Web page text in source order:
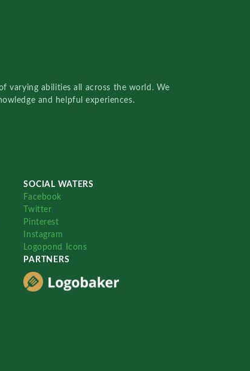
varying abilities all across the world. We
and helpful experiences.
SOCIAL WATERS
Facebook
Twitter
Pinterest
Instagram
Logopond Icons
PARTNERS